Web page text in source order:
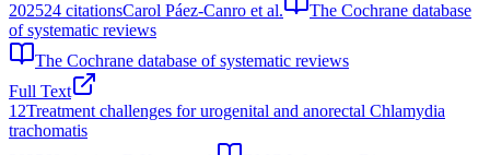
202524 citationsCarol Páez-Canro et al.
The Cochrane database
of systematic reviews
The Cochrane database of systematic reviews
Full Text
12Treatment challenges for urogenital and anorectal Chlamydia
trachomatis